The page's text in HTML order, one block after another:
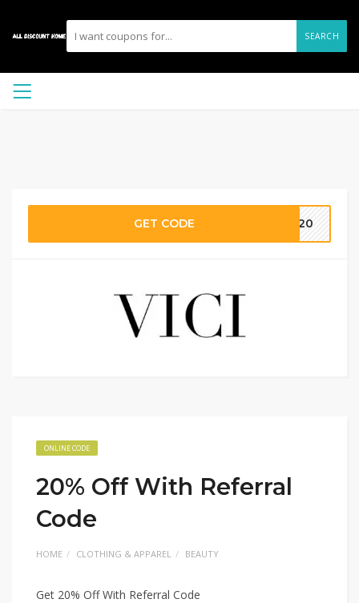
SEARCH
GET CODE FE20
ONLINE CODE
20% Off With Referral
Code
HOME CLOTHING & APPAREL BEAUTY
Get 20% Off With Referral Code